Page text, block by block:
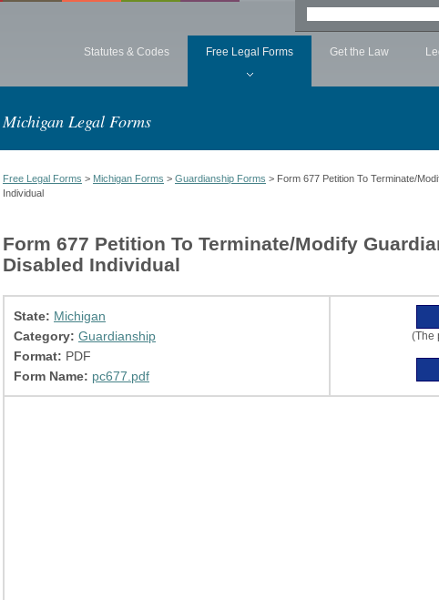
Statutes & Codes Free Legal Forms Get the Law
Michigan Legal Forms
Free Legal Forms > Michigan Forms > Guardianship Forms > Form 677 Petition To Terminate/
Individual
Form 677 Petition To Terminate/Modify
Disabled Individual
State: Michigan
Category: Guardianship
Format: PDF
Form Name: pc677.pdf
(The